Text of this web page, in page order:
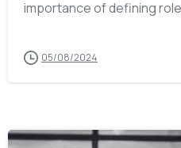
importance of defining
05/08/2024